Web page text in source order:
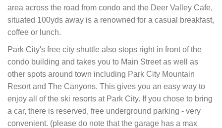
area across the road from condo and the Deer Valley Cafe,
situated 100yds away is a renowned for a casual breakfast,
coffee or lunch.
Park City's free city shuttle also stops right in front of the
condo building and takes you to Main Street as well as
other spots around town including Park City Mountain
Resort and The Canyons. This gives you an easy way to
enjoy all of the ski resorts at Park City. If you chose to bring
a car, there is reserved, free underground parking - very
convenient. (please do note that the garage has a max